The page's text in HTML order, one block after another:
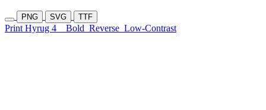
PNG SVG TTF
Print Hyrug 4 Bold Reverse Low-Contrast